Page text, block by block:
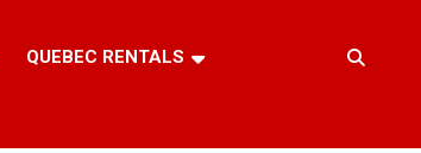
QUEBEC RENTALS